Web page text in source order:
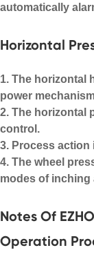
automatically
Horizontal
1. The horizontal
power
2. The horizontal
control.
3. Process
4. The wheel
modes of inching
Notes Of
Operation